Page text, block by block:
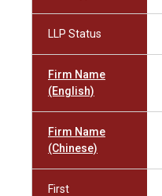
LLP Status
Firm Name
(English)
Firm Name
(Chinese)
First